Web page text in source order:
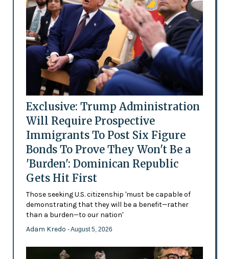
Exclusive: Trump Administration
Will Require Prospective
Immigrants To Post Six Figure
Bonds To Prove They Won't Be a
'Burden': Dominican Republic
Gets Hit First
Those seeking U.S. citizenship 'must be capable of
demonstrating that they will be a benefit—rather
than a burden—to our nation'
Adam Kredo - August 5, 2026